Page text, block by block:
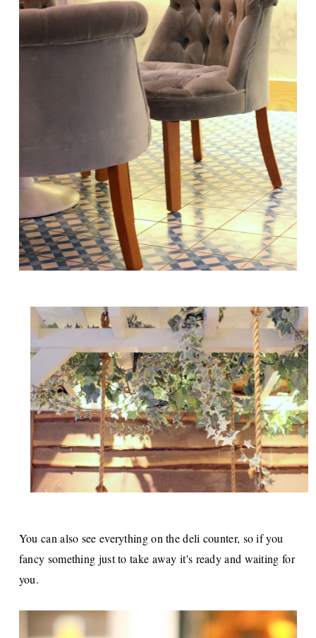
You can also see everything on the deli counter, so if you
fancy something just to take away it's ready and waiting for
you.